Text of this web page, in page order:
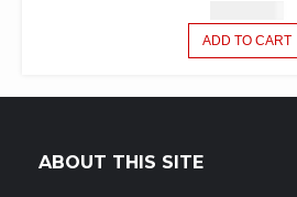
ADD TO CART
ABOUT THIS SITE